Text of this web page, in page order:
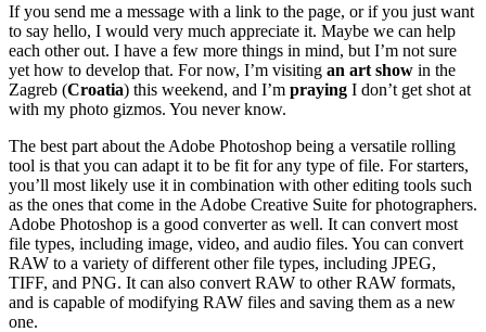
If you send me a message with a link to the page, or if you just want
to say hello, I would very much appreciate it. Maybe we can help
each other out. I have a few more things in mind, but I’m not sure
yet how to develop that. For now, I’m visiting an art show in the
Zagreb (Croatia) this weekend, and I’m praying I don’t get shot at
with my photo gizmos. You never know.
The best part about the Adobe Photoshop being a versatile rolling
tool is that you can adapt it to be fit for any type of file. For starters,
you’ll most likely use it in combination with other editing tools such
as the ones that come in the Adobe Creative Suite for photographers.
Adobe Photoshop is a good converter as well. It can convert most
file types, including image, video, and audio files. You can convert
RAW to a variety of different other file types, including JPEG,
TIFF, and PNG. It can also convert RAW to other RAW formats,
and is capable of modifying RAW files and saving them as a new
one.